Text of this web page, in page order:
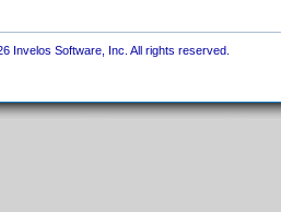
Invelos Software, Inc. All rights reserved.